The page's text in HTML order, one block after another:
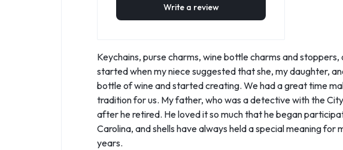
Write a review
Keychains, purse charms, wine bottle charms and
started when my niece suggested that she, my daughter,
bottle of wine and started creating. We had a great time
tradition for us. My father, who was a detective with the
after he retired. He loved it so much that he began
Carolina, and shells have always held a special meaning
years.